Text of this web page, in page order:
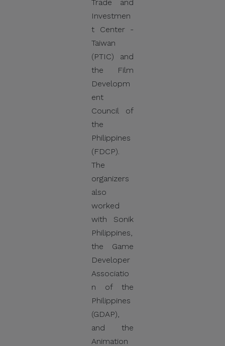
Report and Verify.
If you receive any
suspicious communication
claiming to be connected
with CITEM, please verify
directly with your official
project focal point or
through CITEM’s official
communication channels.
Thank you for your
continued cooperation and
vigilance.
Center for International
Trade Expositions and
Missions
Trade and
Investmen
t Center -
Taiwan
(PTIC) and
the Film
Developm
ent
Council of
the
Philippines
(FDCP).
The
organizers
also
worked
with Sonik
Philippines,
the Game
Developer
Associatio
n of the
Philippines
(GDAP),
and the
Animation